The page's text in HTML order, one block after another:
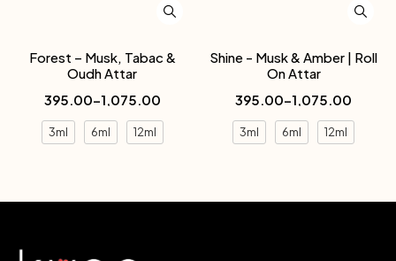
Forest – Musk, Tabac &
Oudh Attar
395.00–1,075.00
3ml 6ml 12ml
Shine - Musk & Amber | Roll
On Attar
395.00–1,075.00
3ml 6ml 12ml